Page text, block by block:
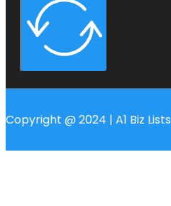
Copyright @ 2024 | A1 Biz Lists